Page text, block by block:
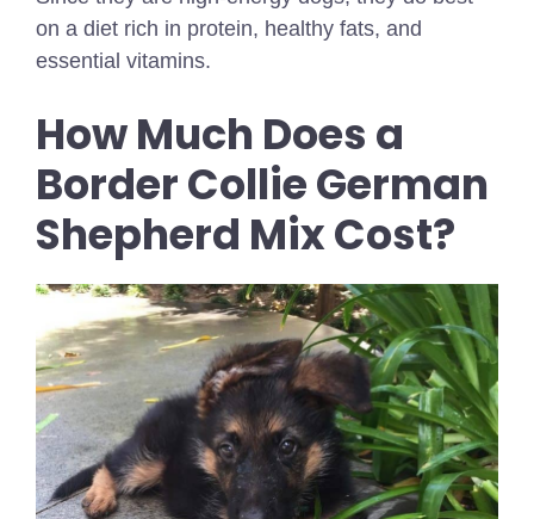
on a diet rich in protein, healthy fats, and
essential vitamins.
How Much Does a
Border Collie German
Shepherd Mix Cost?